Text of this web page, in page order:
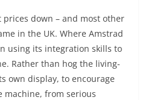
prices down – and most other
in the UK. Where Amstrad
using its integration skills to
Rather than hog the living-
own display, to encourage
machine, from serious